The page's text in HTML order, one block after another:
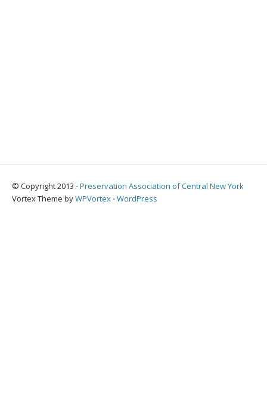
© Copyright 2013 -Preservation Association of Central New York
Vortex Theme byWPVortex ⋅ WordPress